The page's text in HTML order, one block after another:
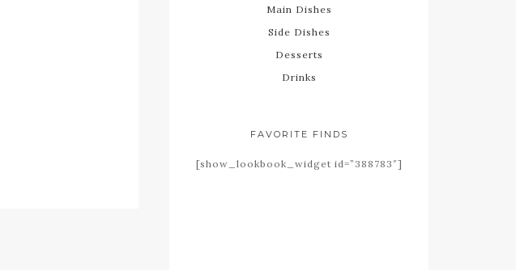
Main Dishes
Side Dishes
Desserts
Drinks
FAVORITE FINDS
[show_lookbook_widget id=”388783″]